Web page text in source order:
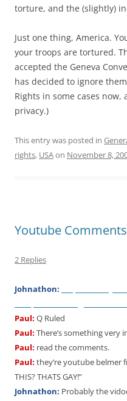
torture, and the (slightly)
Just one thing, America.
your troops are tortured.
accepted the Geneva
has decided to ignore
Rights in some cases
privacy.)
This entry was posted in
rights, USAon November 8,
Youtube
2 Replies
Johnathon:
Paul: Q Ruled
Paul: There’s something very
Paul: read the comments.
Paul: they’re youtube belmer
THIS? THATS GAY!”
Johnathon: Probably the